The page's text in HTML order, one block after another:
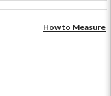
How to Measure